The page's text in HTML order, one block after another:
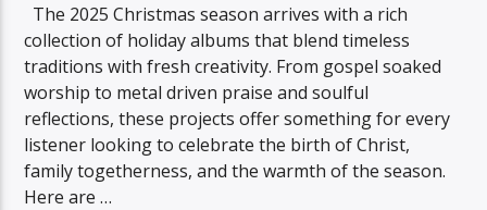
The 2025 Christmas season arrives with a rich
collection of holiday albums that blend timeless
traditions with fresh creativity. From gospel soaked
worship to metal driven praise and soulful
reflections, these projects offer something for every
listener looking to celebrate the birth of Christ,
family togetherness, and the warmth of the season.
Here are …